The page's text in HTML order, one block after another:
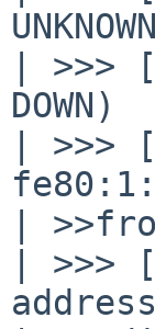
| >>>
DOWN)
| >>>
|
| >>>